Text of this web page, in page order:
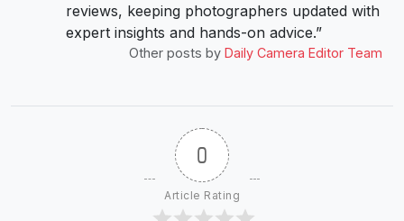
reviews, keeping photographers updated with
expert insights and hands-on advice.”
Other posts by Daily Camera Editor Team
0
Article Rating